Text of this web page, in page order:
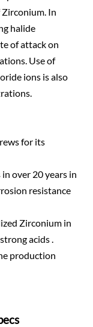
In
halide
of attack on
Use of
ions is also
for its
over 20 years in
resistance
Zirconium in
acids .
production